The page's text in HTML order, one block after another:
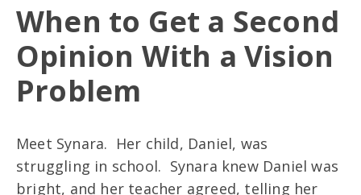
When to Get a Second
Opinion With a Vision
Problem
Meet Synara. Her child, Daniel, was
struggling in school. Synara knew Daniel was
bright, and her teacher agreed, telling her